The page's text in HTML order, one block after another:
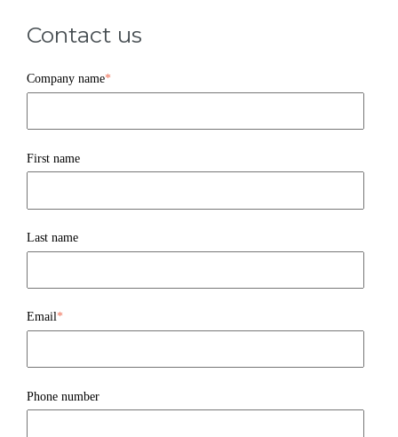
Contact us
Company name*
First name
Last name
Email*
Phone number